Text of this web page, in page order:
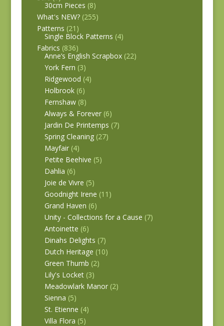
30cm Pieces (8)
What's NEW? (255)
Patterns (21)
Single Block Patterns (4)
Fabrics (836)
Anne’s English Scrapbox (22)
York Fern (3)
Ridgewood (4)
Holbrook (6)
Fernshaw (8)
Always & Forever (6)
Jardin De Printemps (7)
Spring Cleaning (27)
Mayfair (4)
Petite Beehive (5)
Dahlia (6)
Joie de Vivre (5)
Goodnight Irene (11)
Grand Haven (6)
Unity - Collections for a Cause (7)
Antoinette (6)
Dinahs Delights (7)
Dutch Heritage (10)
Green Thumb (2)
Lily's Locket (3)
Meadowlark Manor (2)
Sienna (5)
St. Etienne (4)
Villa Flora (5)